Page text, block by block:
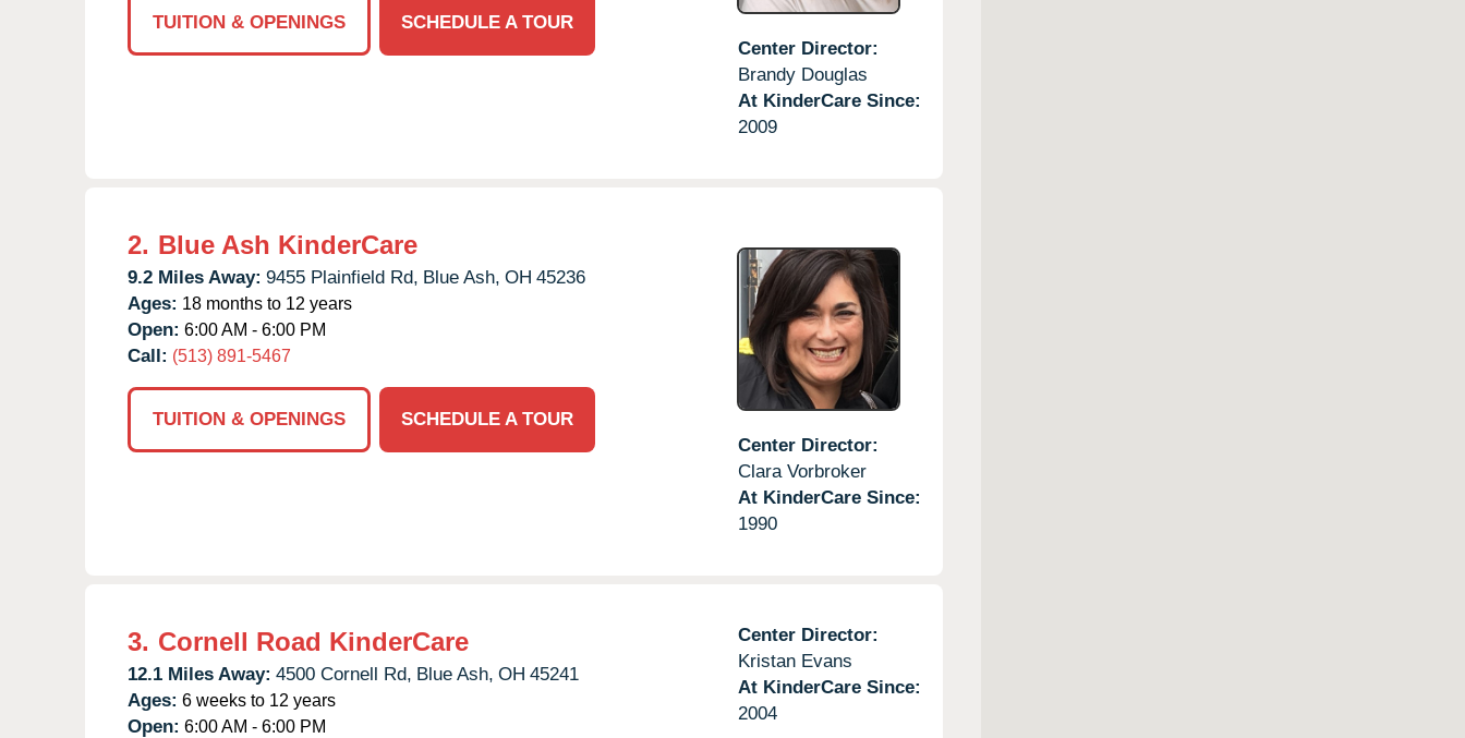
TUITION & OPENINGS
SCHEDULE A TOUR
Center Director:
Brandy Douglas
At KinderCare Since:
2009
2. Blue Ash KinderCare
9.2 Miles Away: 9455 Plainfield Rd, Blue Ash, OH 45236
Ages: 18 months to 12 years
Open: 6:00 AM - 6:00 PM
Call: (513) 891-5467
TUITION & OPENINGS
SCHEDULE A TOUR
Center Director:
Clara Vorbroker
At KinderCare Since:
1990
3. Cornell Road KinderCare
12.1 Miles Away: 4500 Cornell Rd, Blue Ash, OH 45241
Ages: 6 weeks to 12 years
Open: 6:00 AM - 6:00 PM
Center Director:
Kristan Evans
At KinderCare Since:
2004